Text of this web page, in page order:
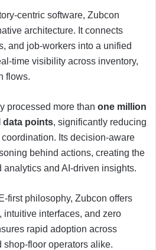
centric software, Zubcon
architecture. It connects
and job-workers into a unified
time visibility across inventory,
flows.
processed more than one million
data points, significantly reducing
Its decision-aware
behind actions, creating the
and AI-driven insights.
first philosophy, Zubcon offers
intuitive interfaces, and zero
rapid adoption across
shop-floor operators alike.